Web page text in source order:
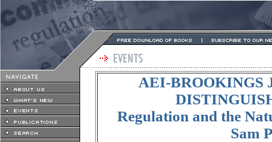
AEI-BROOKINGS
Regulation and the
Sam